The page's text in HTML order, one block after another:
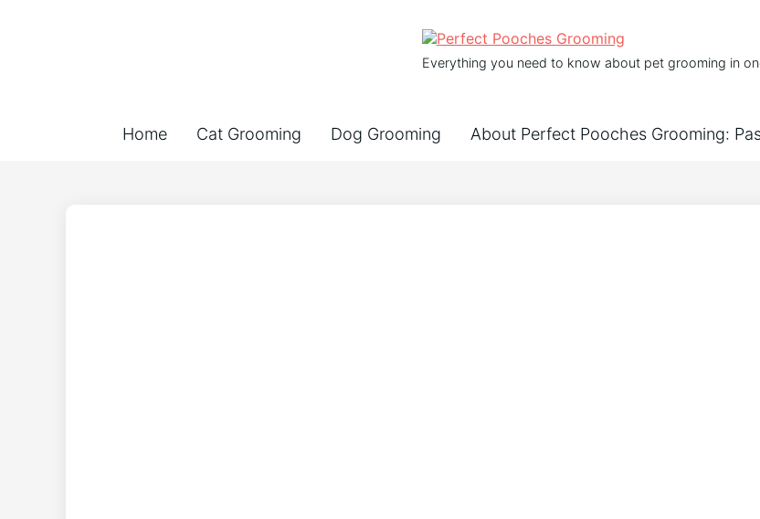
Everything you need to know about pet grooming in
Home Cat Grooming Dog Grooming About Perfect Pooches Grooming: